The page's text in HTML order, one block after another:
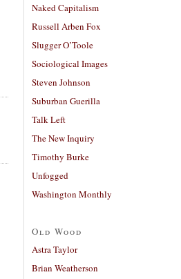
Naked Capitalism
Russell Arben Fox
Slugger O’Toole
Sociological Images
Steven Johnson
Suburban Guerilla
Talk Left
The New Inquiry
Timothy Burke
Unfogged
Washington Monthly
Old Wood
Astra Taylor
Brian Weatherson